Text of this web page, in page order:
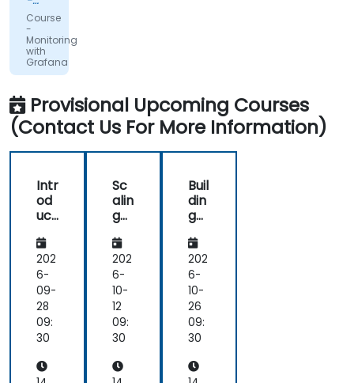
Orange
Slovensko,
a.s.
Course
-
Monitoring
with
Grafana
Provisional Upcoming Courses
(Contact Us For More Information)
Intr
od
uct
to
Gr
afa
na
an
d
Pro
the
202
6-
09-
28
09:
30
Sc
alin
g
d
Op
tim
izin
g
Pro
me
us
202
6-
10-
12
09:
30
Buil
din
g
ect
ive
Da
sh
bo
ard
s
h
202
6-
10-
26
09:
30